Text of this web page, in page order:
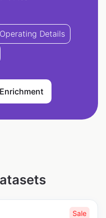
Operating Details
Sale